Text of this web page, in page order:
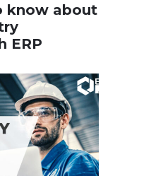
know about
ERP